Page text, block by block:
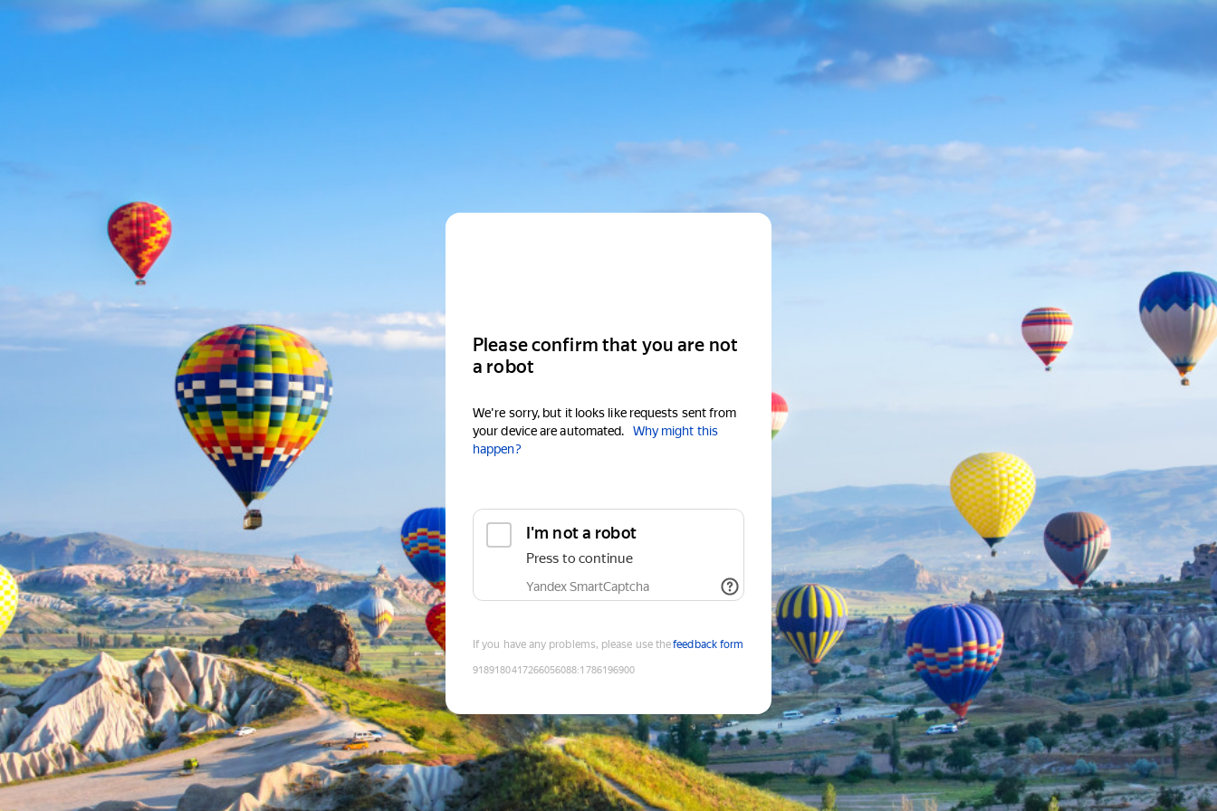
Please confirm that you are not
a robot
We're sorry, but it looks like requests sent from
your device are automated.
Why might this
happen?
I'm not a robot
Press to continue
Yandex SmartCaptcha
If you have any problems, please use thefeedback form
9189180417266056088:1786196900